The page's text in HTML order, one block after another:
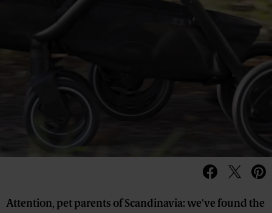
Attention, pet parents of Scandinavia: we've found the